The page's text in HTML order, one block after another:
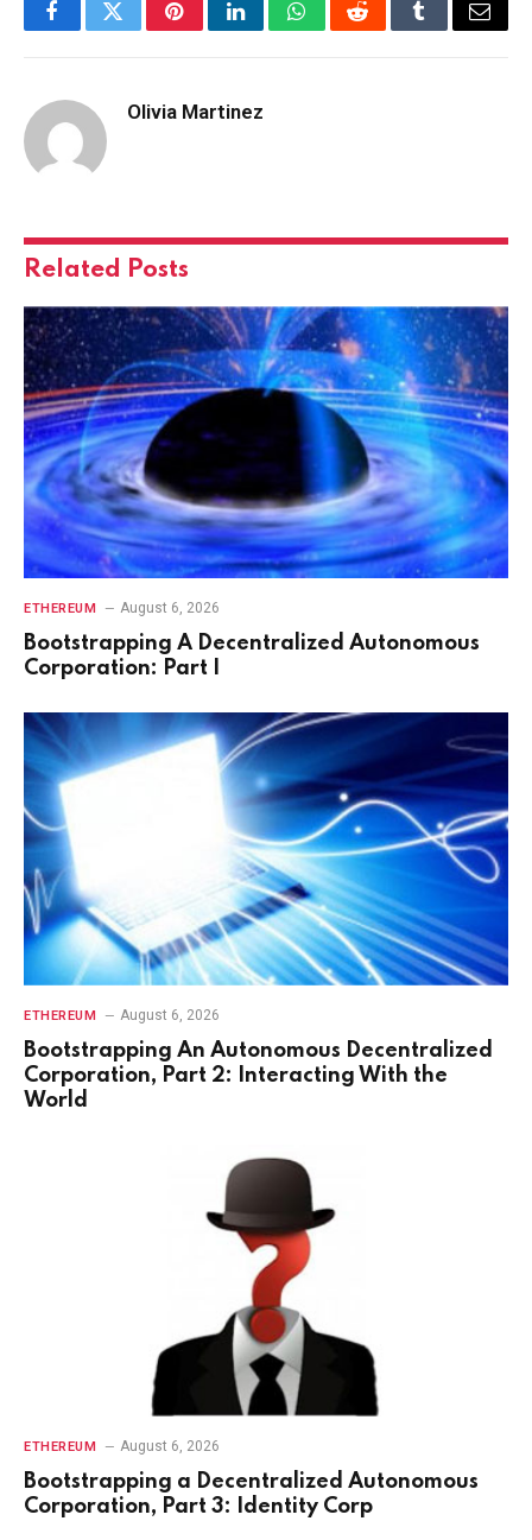
FacebookTwitterPinterestLinkedInWhatsAppRedditTumblrEmail
Olivia Martinez
Related Posts
ETHEREUM August 6, 2026
Bootstrapping A Decentralized Autonomous
Corporation: Part I
ETHEREUM August 6, 2026
Bootstrapping An Autonomous Decentralized
Corporation, Part 2: Interacting With the
World
ETHEREUM August 6, 2026
Bootstrapping a Decentralized Autonomous
Corporation, Part 3: Identity Corp